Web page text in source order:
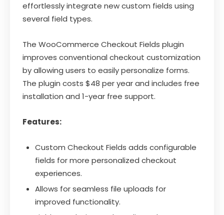
effortlessly integrate new custom fields using
several field types.
The WooCommerce Checkout Fields plugin
improves conventional checkout customization
by allowing users to easily personalize forms.
The plugin costs $48 per year and includes free
installation and 1-year free support.
Features:
Custom Checkout Fields adds configurable
fields for more personalized checkout
experiences.
Allows for seamless file uploads for
improved functionality.